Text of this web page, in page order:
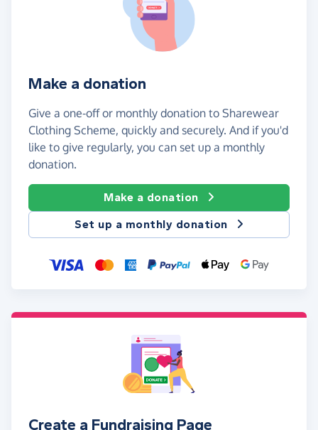
Make a donation
Give a one-off or monthly donation to Sharewear
Clothing Scheme, quickly and securely. And if you'd
like to give regularly, you can set up a monthly
donation.
Make a donation
Set up a monthly donation
Create a Fundraising Page